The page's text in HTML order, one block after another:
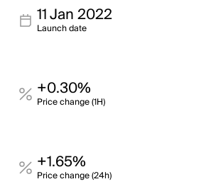
11 Jan 2022
Launch date
+0.30%
Price change (1H)
+1.65%
Price change (24h)